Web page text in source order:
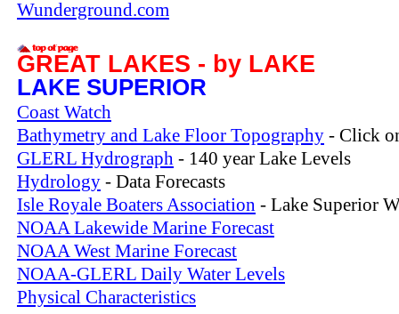
Wunderground.com
GREAT LAKES - by LAKE
LAKE SUPERIOR
Coast Watch
Bathymetry and Lake Floor Topography - Click
GLERL Hydrograph - 140 year Lake Levels
Hydrology - Data Forecasts
Isle Royale Boaters Association - Lake Superior
NOAA Lakewide Marine Forecast
NOAA West Marine Forecast
NOAA-GLERL Daily Water Levels
Physical Characteristics